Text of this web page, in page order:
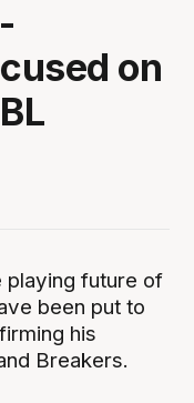
on
playing future of
been put to
his
Breakers.